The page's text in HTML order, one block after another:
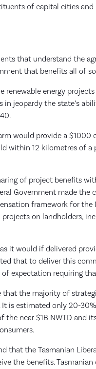
of capital cities
that understand the
that benefits all of
renewable energy
jeopardy the state’s
would provide a $1000
within 12 kilometres of
of project benefits
Government made
framework for the
on landholders,
it would if delivered
that to deliver this
expectation requiring
the majority of
It is estimated only 20-
near $1B NWTD and
that the Tasmanian
the benefits. Tasmanian